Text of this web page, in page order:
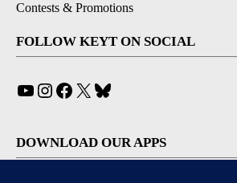
Contests & Promotions
FOLLOW KEYT ON SOCIAL
YouTube
Instagram
Facebook
X
DOWNLOAD OUR APPS